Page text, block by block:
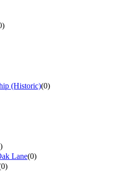
)
(Historic)(0)
)
Lane(0)
0)